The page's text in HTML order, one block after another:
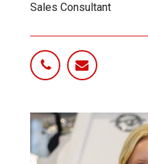
Sales Consultant